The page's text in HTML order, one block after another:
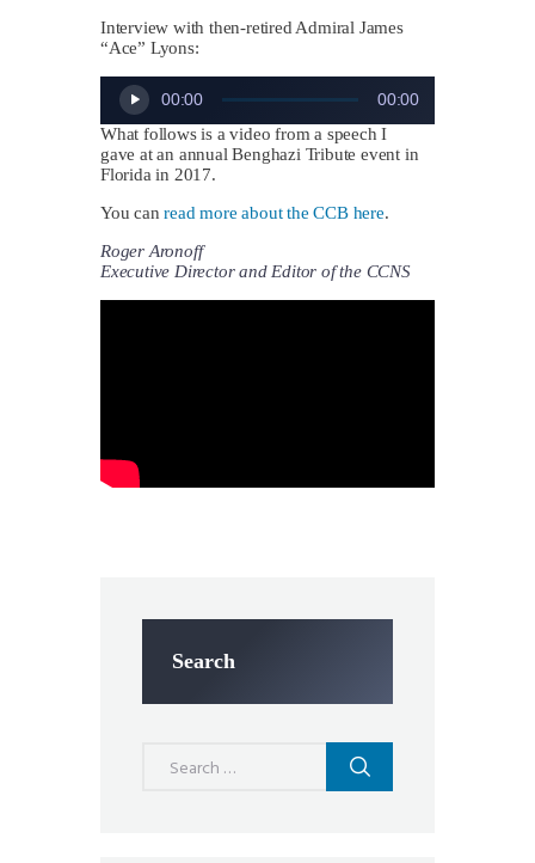
Interview with then-retired Admiral James
“Ace” Lyons:
Audio
Player
00:00
00:00
What follows is a video from a speech I
gave at an annual Benghazi Tribute event in
Florida in 2017.
You canread more about the CCB here.
Roger Aronoff
Executive Director and Editor of the CCNS
Search